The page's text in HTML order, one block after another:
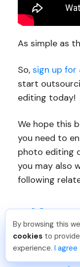
As simple as
So, sign up for
start
editing today!
We hope this
you need to
photo editing
you may also
following
6
Real Estate
The
Photo Editing
Tariq O .
You should
2 days ago.
By browsing this
cookies to
experience. I agree